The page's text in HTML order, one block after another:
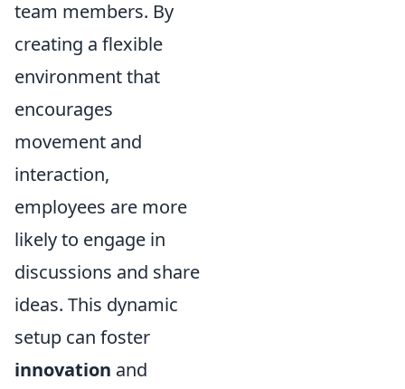
team members. By
creating a flexible
environment that
encourages
movement and
interaction,
employees are more
likely to engage in
discussions and share
ideas. This dynamic
setup can foster
innovation and